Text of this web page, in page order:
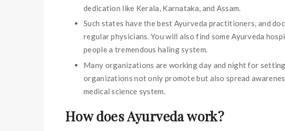
dedication like Kerala, Karnataka, and Assam.
Such states have the best Ayurveda practitioners, and
regular physicians. You will also find some Ayurveda
people a tremendous haling system.
Many organizations are working day and night for
organizations not only promote but also spread
medical science system.
How does Ayurveda work?